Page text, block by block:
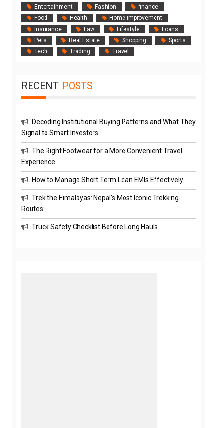
Entertainment
Fashion
finance
Food
Health
Home Improvement
Insurance
Law Lifestyle
Loans
Pets
Real Estate Shopping
Sports
Tech
Trading Travel
RECENT POSTS
Decoding Institutional Buying Patterns and What They
Signal to Smart Investors
The Right Footwear for a More Convenient Travel
Experience
How to Manage Short Term Loan EMIs Effectively
Trek the Himalayas: Nepal’s Most Iconic Trekking
Routes:
Truck Safety Checklist Before Long Hauls